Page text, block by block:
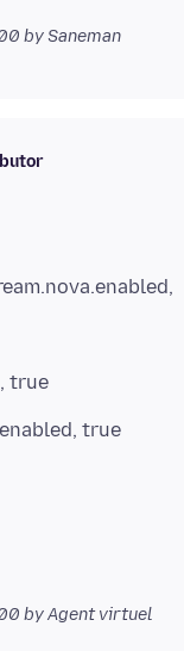
by Saneman
true
by Agent virtuel